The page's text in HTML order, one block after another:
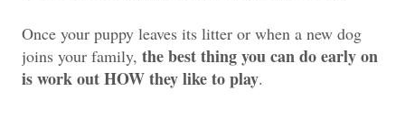
Once your puppy leaves its litter or when a new dog
joins your family, the best thing you can do early on
is work out HOW they like to play.